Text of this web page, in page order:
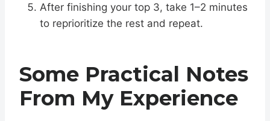
After finishing your top 3, take 1–2 minutes
to reprioritize the rest and repeat.
Some Practical Notes
From My Experience